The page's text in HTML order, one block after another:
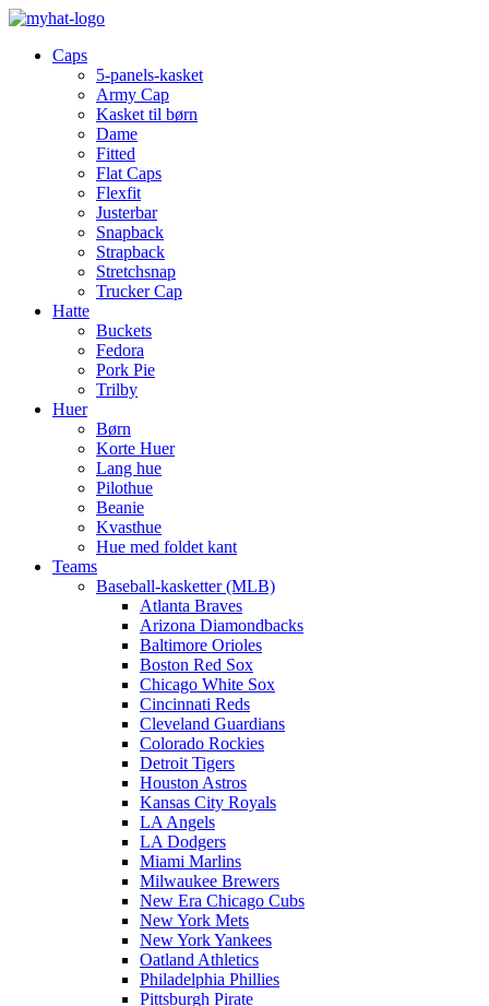
Caps
5-panels-kasket
Army Cap
Kasket til børn
Dame
Fitted
Flat Caps
Flexfit
Justerbar
Snapback
Strapback
Stretchsnap
Trucker Cap
Hatte
Buckets
Fedora
Pork Pie
Trilby
Huer
Børn
Korte Huer
Lang hue
Pilothue
Beanie
Kvasthue
Hue med foldet kant
Teams
Baseball-kasketter (MLB)
Atlanta Braves
Arizona Diamondbacks
Baltimore Orioles
Boston Red Sox
Chicago White Sox
Cincinnati Reds
Cleveland Guardians
Colorado Rockies
Detroit Tigers
Houston Astros
Kansas City Royals
LA Angels
LA Dodgers
Miami Marlins
Milwaukee Brewers
New Era Chicago Cubs
New York Mets
New York Yankees
Oatland Athletics
Philadelphia Phillies
Pittsburgh Pirate